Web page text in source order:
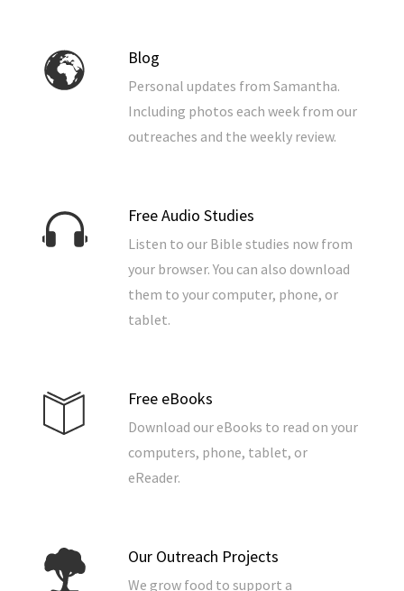
Blog
Personal updates from Samantha.
Including photos each week from our
outreaches and the weekly review.
Free Audio Studies
Listen to our Bible studies now from
your browser. You can also download
them to your computer, phone, or
tablet.
Free eBooks
Download our eBooks to read on your
computers, phone, tablet, or
eReader.
Our Outreach Projects
We grow food to support a